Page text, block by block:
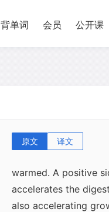
背单词 会员 公开课
原文 译文
substrates such as
increase their body
moist ground and
warmed. A positive
accelerates the
also accelerating